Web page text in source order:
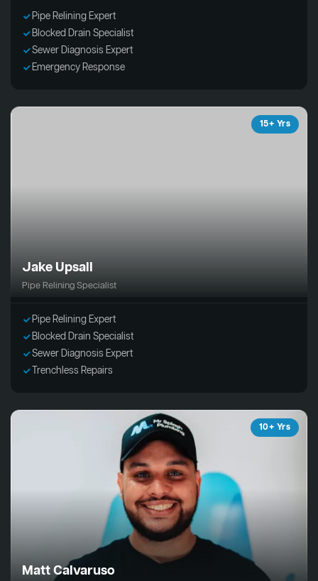
Pipe Relining Expert
Blocked Drain Specialist
Sewer Diagnosis Expert
Emergency Response
15+ Yrs
Jake Upsall
Pipe Relining Specialist
Pipe Relining Expert
Blocked Drain Specialist
Sewer Diagnosis Expert
Trenchless Repairs
10+ Yrs
Matt Calvaruso